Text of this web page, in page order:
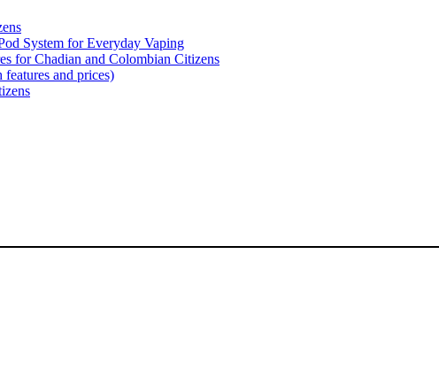
System for Everyday Vaping
for Chadian and Colombian Citizens
and prices)